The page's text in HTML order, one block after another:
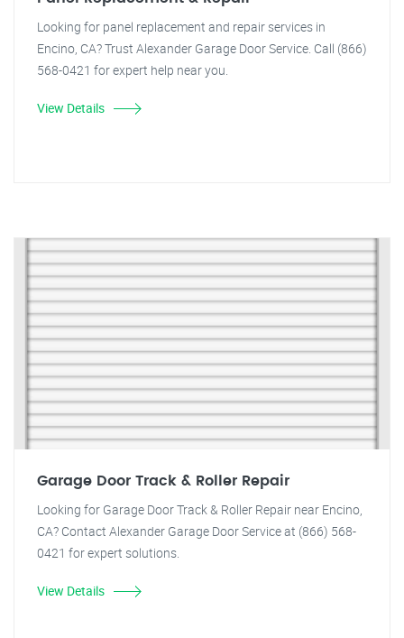
Looking for panel replacement and repair services in
Encino, CA? Trust Alexander Garage Door Service. Call (866)
568-0421 for expert help near you.
View Details
Garage Door Track & Roller Repair
Looking for Garage Door Track & Roller Repair near Encino,
CA? Contact Alexander Garage Door Service at (866) 568-
0421 for expert solutions.
View Details